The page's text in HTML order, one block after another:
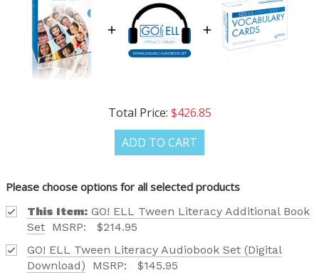
Total Price: $426.85
ADD TO CART
Please choose options for all selected products
This Item: GO! ELL Tween Literacy Additional Book
Set MSRP:
$214.95
GO! ELL Tween Literacy Audiobook Set (Digital
Download)
MSRP:
$145.95
OUR LATEST
CATALOG IS HERE!
Phone number